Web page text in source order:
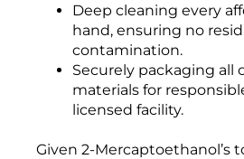
Deep cleaning every
hand, ensuring no
contamination.
Securely packaging all
materials for
licensed facility.
Given 2-Mercaptoethanol’s